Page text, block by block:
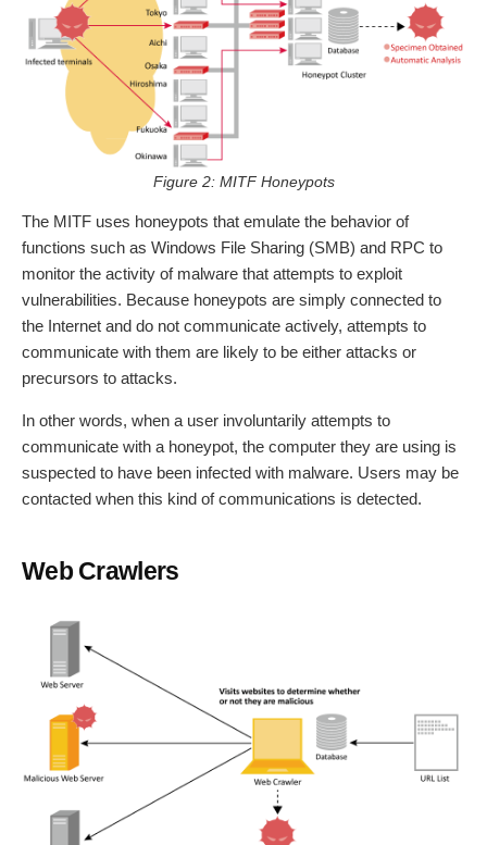
Figure 2: MITF Honeypots
The MITF uses honeypots that emulate the behavior of
functions such as Windows File Sharing (SMB) and RPC to
monitor the activity of malware that attempts to exploit
vulnerabilities. Because honeypots are simply connected to
the Internet and do not communicate actively, attempts to
communicate with them are likely to be either attacks or
precursors to attacks.
In other words, when a user involuntarily attempts to
communicate with a honeypot, the computer they are using is
suspected to have been infected with malware. Users may be
contacted when this kind of communications is detected.
Web Crawlers